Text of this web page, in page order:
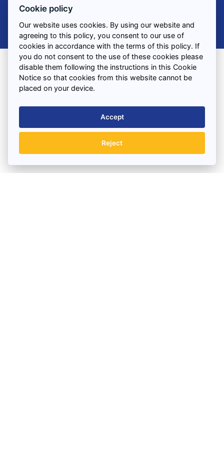
Find us
3 Combermere Street
Merseyside
VIEW ON MAP
Cookie policy
Our website uses cookies. By using our website and
agreeing to this policy, you consent to our use of
cookies in accordance with the terms of this policy. If
you do not consent to the use of these cookies please
disable them following the instructions in this Cookie
Notice so that cookies from this website cannot be
placed on your device.
Accept
Reject